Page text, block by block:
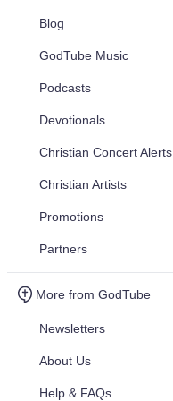
Blog
GodTube Music
Podcasts
Devotionals
Christian Concert Alerts
Christian Artists
Promotions
Partners
More from GodTube
Newsletters
About Us
Help & FAQs